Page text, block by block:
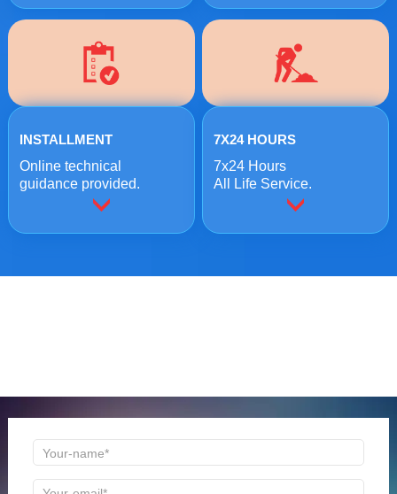
INSTALLMENT
Online technical
guidance provided.
7X24 HOURS
7x24 Hours
All Life Service.